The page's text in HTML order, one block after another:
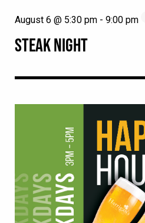
STEAK NIGHT
August 6 @ 5:30 pm - 9:00 pm